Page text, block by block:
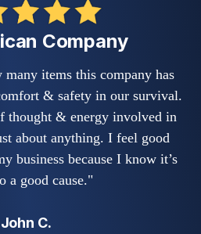
Company
items this company has
& safety in our survival.
thought & energy involved in
about anything. I feel good
business because I know it’s
a good cause."
John C.